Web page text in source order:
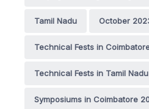
Tamil Nadu October
Technical Fests in
Technical Fests in Tamil Nadu
Symposiums in Coimbatore